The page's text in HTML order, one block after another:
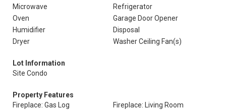
Microwave
Refrigerator
Oven
Garage Door Opener
Humidifier
Disposal
Dryer
Washer Ceiling Fan(s)
Lot Information
Site Condo
Property Features
Fireplace: Gas Log
Fireplace: Living Room